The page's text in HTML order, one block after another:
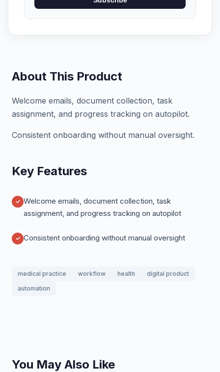
About This Product
Welcome emails, document collection, task
assignment, and progress tracking on autopilot.
Consistent onboarding without manual oversight.
Key Features
Welcome emails, document collection, task
assignment, and progress tracking on autopilot
Consistent onboarding without manual oversight
medical practice workflow health
digital product
automation
You May Also Like